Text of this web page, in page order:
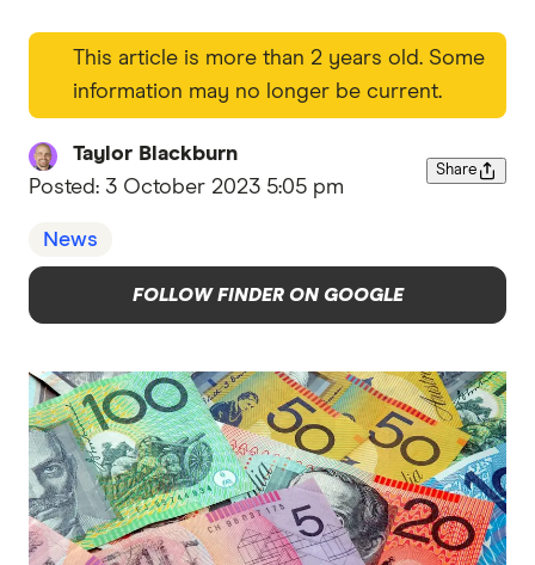
This article is more than 2 years old. Some
information may no longer be current.
Taylor Blackburn
Posted: 3 October 2023 5:05 pm
Share
News
FOLLOW FINDER ON GOOGLE